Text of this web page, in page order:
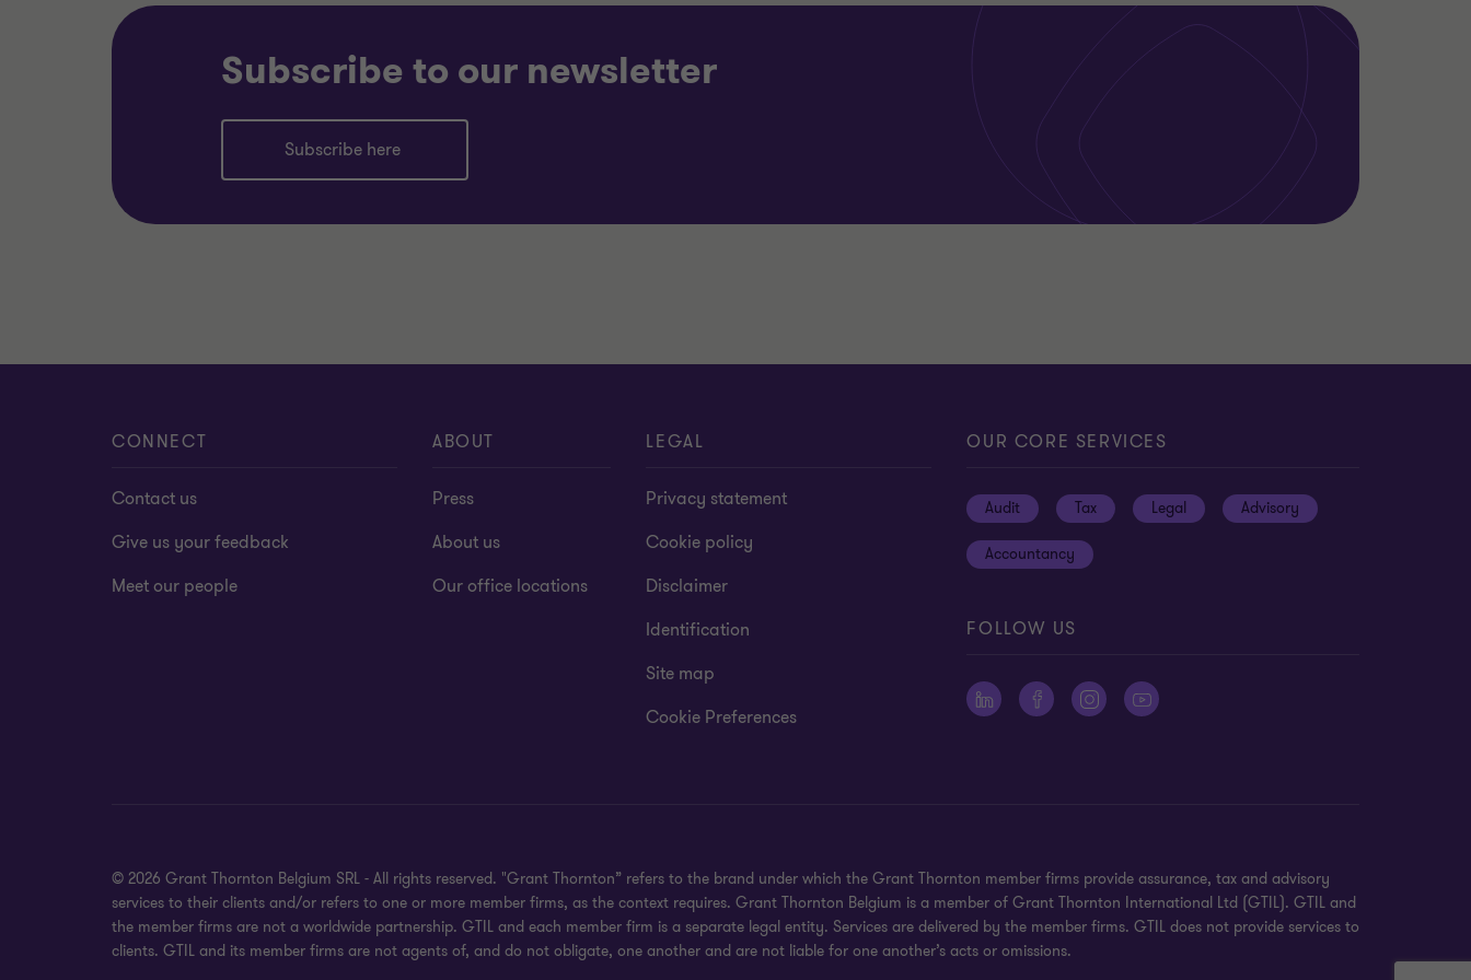
Subscribe to our newsletter
Subscribe here
CONNECT
Contact us
Give us your feedback
Meet our people
ABOUT
Press
About us
Our office locations
LEGAL
Privacy statement
Cookie policy
Disclaimer
Identification
Site map
Cookie Preferences
OUR CORE SERVICES
Audit Tax Legal Advisory
Accountancy
FOLLOW US
© 2026 Grant Thornton Belgium SRL - All rights reserved. "Grant Thornton” refers to the brand under which the Grant Thornton member firms provide assurance, tax and advisory
services to their clients and/or refers to one or more member firms, as the context requires. Grant Thornton Belgium is a member of Grant Thornton International Ltd (GTIL). GTIL and
the member firms are not a worldwide partnership. GTIL and each member firm is a separate legal entity. Services are delivered by the member firms. GTIL does not provide services to
clients. GTIL and its member firms are not agents of, and do not obligate, one another and are not liable for one another’s acts or omissions.